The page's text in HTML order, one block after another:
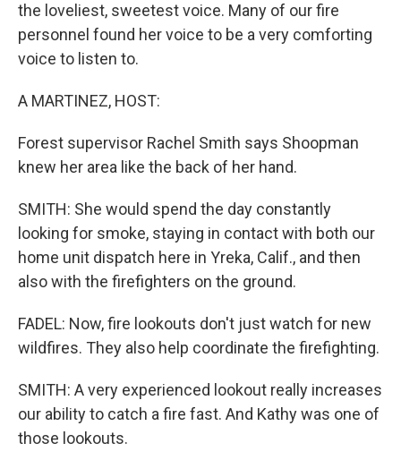
the loveliest, sweetest voice. Many of our fire
personnel found her voice to be a very comforting
voice to listen to.
A MARTINEZ, HOST:
Forest supervisor Rachel Smith says Shoopman
knew her area like the back of her hand.
SMITH: She would spend the day constantly
looking for smoke, staying in contact with both our
home unit dispatch here in Yreka, Calif., and then
also with the firefighters on the ground.
FADEL: Now, fire lookouts don't just watch for new
wildfires. They also help coordinate the firefighting.
SMITH: A very experienced lookout really increases
our ability to catch a fire fast. And Kathy was one of
those lookouts.